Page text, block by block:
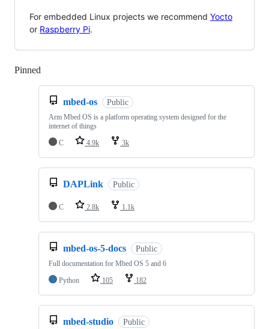
For embedded Linux projects we recommend Yocto
or Raspberry Pi.
Pinned
mbed-os Public
Arm Mbed OS is a platform operating system designed for the
internet of things
C
4.9k 3k
DAPLink Public
C 2.8k 1.1k
mbed-os-5-docs Public
Full documentation for Mbed OS 5 and 6
Python
105 182
mbed-studio Public